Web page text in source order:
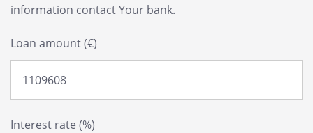
information contact Your bank.
Loan amount (€)
Interest rate (%)